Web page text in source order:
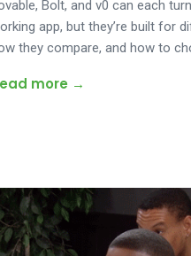
Bolt, and v0 can each
app, but they’re built for
they compare, and how to
more →